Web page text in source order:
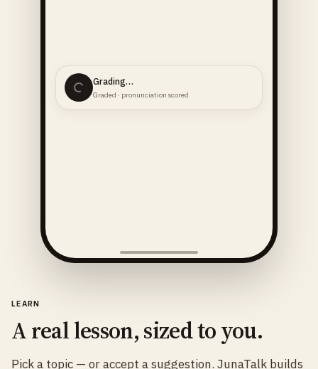
Grading…
Graded · pronunciation scored
LEARN
A real lesson, sized to you.
Pick a topic — or accept a suggestion. JunaTalk builds